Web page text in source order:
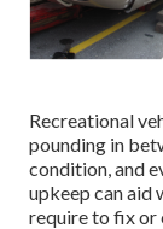
Recreational
pounding in
condition, and
upkeep can aid
require to fix or